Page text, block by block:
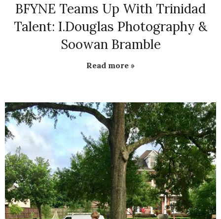
BFYNE Teams Up With Trinidad
Talent: I.Douglas Photography &
Soowan Bramble
Read more »